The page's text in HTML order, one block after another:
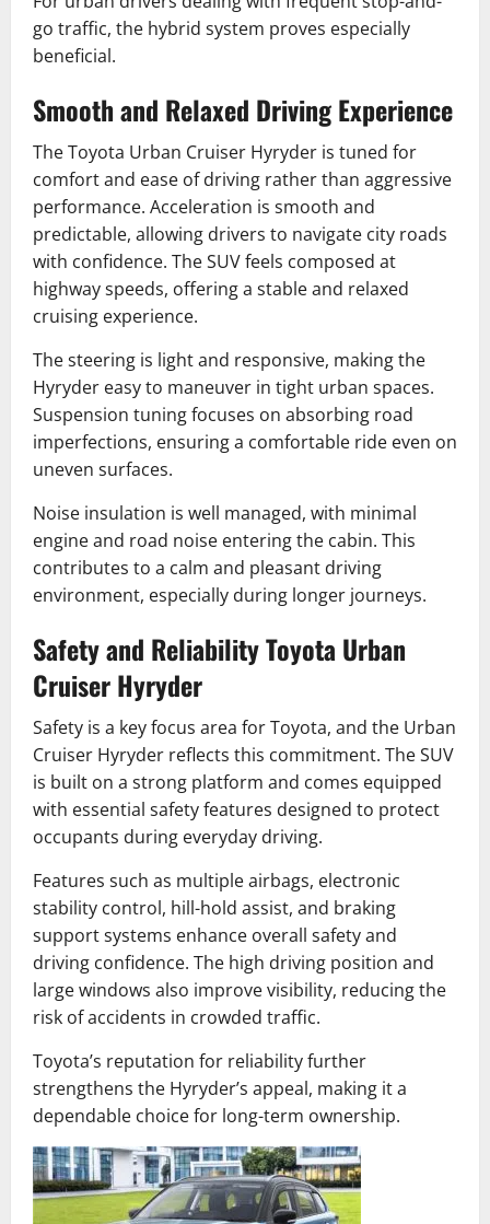
go traffic, the hybrid system proves especially
beneficial.
Smooth and Relaxed Driving Experience
The Toyota Urban Cruiser Hyryder is tuned for
comfort and ease of driving rather than aggressive
performance. Acceleration is smooth and
predictable, allowing drivers to navigate city roads
with confidence. The SUV feels composed at
highway speeds, offering a stable and relaxed
cruising experience.
The steering is light and responsive, making the
Hyryder easy to maneuver in tight urban spaces.
Suspension tuning focuses on absorbing road
imperfections, ensuring a comfortable ride even on
uneven surfaces.
Noise insulation is well managed, with minimal
engine and road noise entering the cabin. This
contributes to a calm and pleasant driving
environment, especially during longer journeys.
Safety and Reliability Toyota Urban
Cruiser Hyryder
Safety is a key focus area for Toyota, and the Urban
Cruiser Hyryder reflects this commitment. The SUV
is built on a strong platform and comes equipped
with essential safety features designed to protect
occupants during everyday driving.
Features such as multiple airbags, electronic
stability control, hill-hold assist, and braking
support systems enhance overall safety and
driving confidence. The high driving position and
large windows also improve visibility, reducing the
risk of accidents in crowded traffic.
Toyota’s reputation for reliability further
strengthens the Hyryder’s appeal, making it a
dependable choice for long-term ownership.